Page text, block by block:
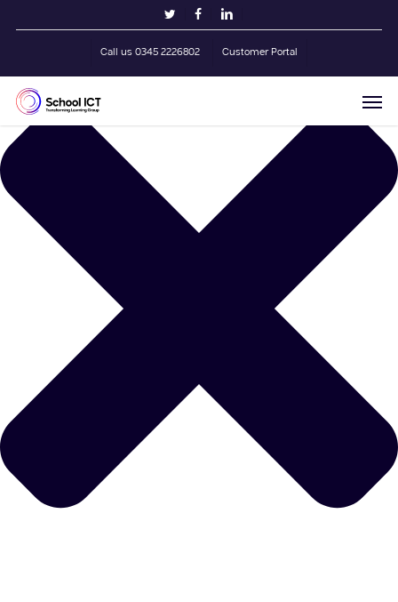
Manage Cookie Consent
twitterfacebooklinkedin
Call us 0345 2226802 Customer Portal